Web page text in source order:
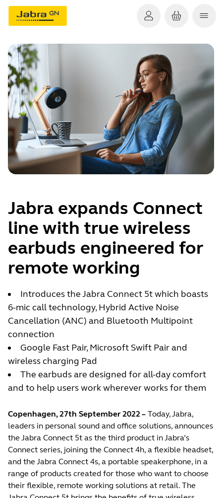
Jabra expands Connect
line with true wireless
earbuds engineered for
remote working
Introduces the Jabra Connect 5t which boasts
6-mic call technology, Hybrid Active Noise
Cancellation (ANC) and Bluetooth Multipoint
connection
Google Fast Pair, Microsoft Swift Pair and
wireless charging Pad
The earbuds are designed for all-day comfort
and to help users work wherever works for them
Copenhagen, 27th September 2022 – Today, Jabra,
leaders in personal sound and office solutions, announces
the Jabra Connect 5t as the third product in Jabra’s
Connect series, joining the Connect 4h, a flexible headset,
and the Jabra Connect 4s, a portable speakerphone, in a
range of products created for those who want to choose
their flexible, remote working solutions at retail. The